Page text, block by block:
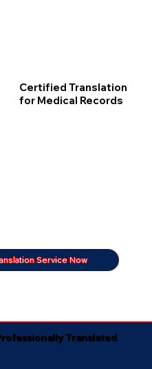
Certified Translation
for Medical Records
Service Now
Translated